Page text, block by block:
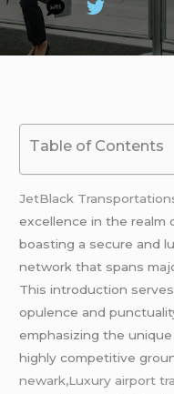
Table of Contents
JetBlack
excellence in the realm
boasting a secure and
network that spans
This introduction
opulence and
emphasizing the
highly competitive
newark,Luxury airport